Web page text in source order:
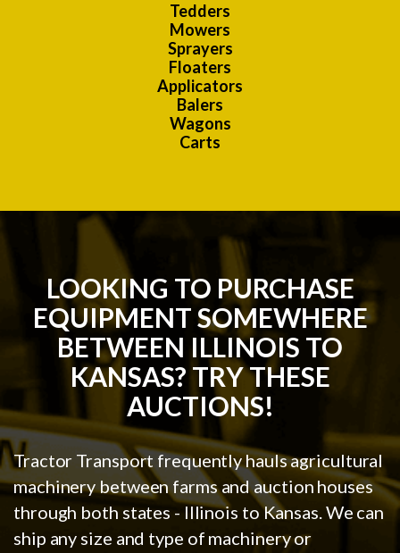
Tedders
Mowers
Sprayers
Floaters
Applicators
Balers
Wagons
Carts
LOOKING TO PURCHASE
EQUIPMENT SOMEWHERE
BETWEEN ILLINOIS TO
KANSAS? TRY THESE
AUCTIONS!
Tractor Transport frequently hauls agricultural
machinery between farms and auction houses
through both states - Illinois to Kansas. We can
ship any size and type of machinery or